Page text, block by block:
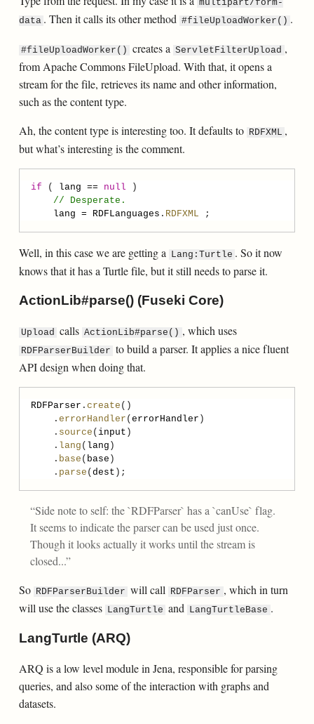
multipart/form-
data . Then it calls its other method #fileUploadWorker() .
#fileUploadWorker() creates a ServletFilterUpload ,
from Apache Commons FileUpload. With that, it opens a
stream for the file, retrieves its name and other information,
such as the content type.
Ah, the content type is interesting too. It defaults to RDFXML ,
but what’s interesting is the comment.
if ( lang == null
// Desperate.
lang = RDFLanguages . RDFXML
Well, in this case we are getting a Lang:Turtle . So it now
knows that it has a Turtle file, but it still needs to parse it.
ActionLib#parse() (Fuseki Core)
Upload calls ActionLib#parse() , which uses
RDFParserBuilder to build a parser. It applies a nice fluent
API design when doing that.
RDFParser . create
    .
errorHandler ( errorHandler
    .
source ( input
    .
lang ( lang
    .
base ( base
    .
parse ( dest
Side note to self: the `RDFParser` has a `canUse` flag.
It seems to indicate the parser can be used just once.
Though it looks actually it works until the stream is
closed...
So RDFParserBuilder will call RDFParser , which in turn
will use the classes LangTurtle and LangTurtleBase .
LangTurtle (ARQ)
ARQ is a low level module in Jena, responsible for parsing
queries, and also some of the interaction with graphs and
datasets.